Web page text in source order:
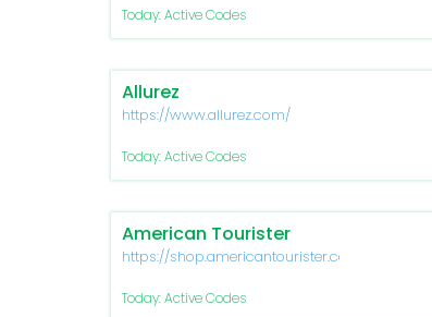
Today: Active Codes
Allurez
https://www.allurez.com/
Today: Active Codes
American Tourister
https://shop.americantourister.com/
Today: Active Codes